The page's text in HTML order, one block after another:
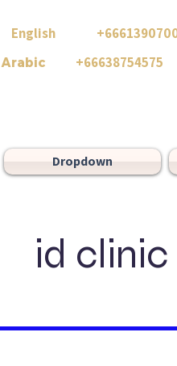
English
Arabic +66638754575
Dropdown
id